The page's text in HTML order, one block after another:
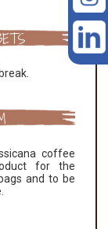
coffee
for the
and to be